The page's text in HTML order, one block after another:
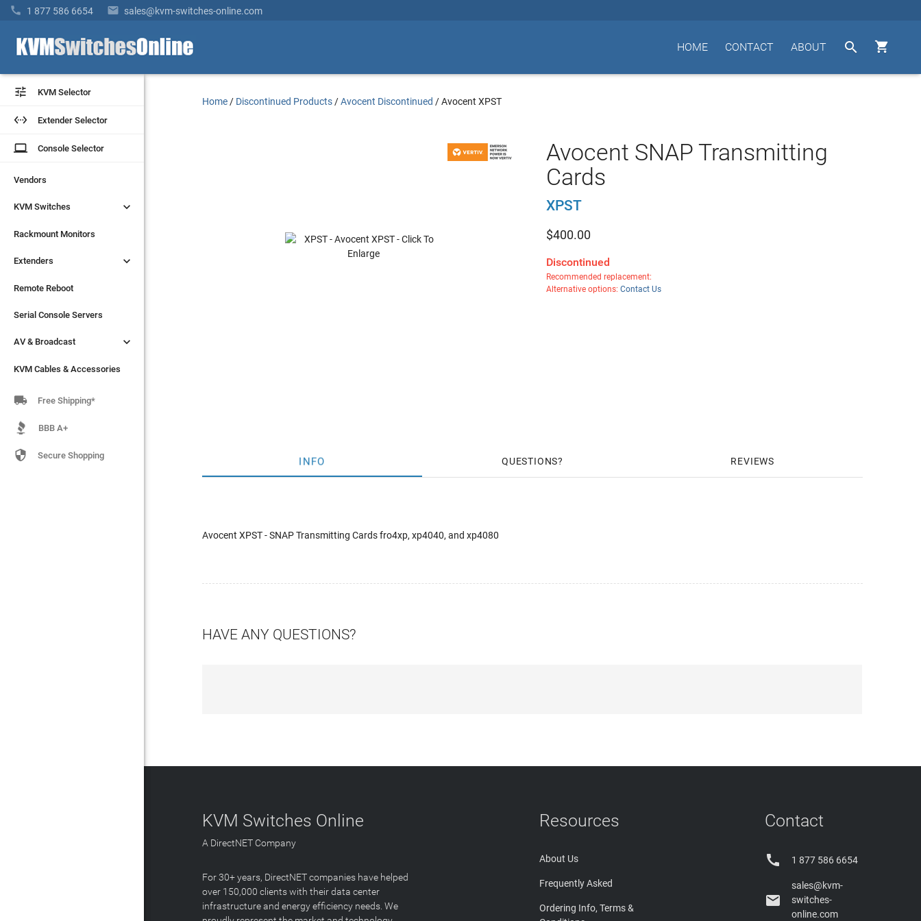
 1 877 586 6654  sales@kvm-switches-online.com


ABOUT
CONTACT
HOME
 KVM Selector
 Extender Selector
laptop Console Selector
Vendors
KVM Switches 
Rackmount Monitors
Extenders 
Remote Reboot
Serial Console Servers
AV & Broadcast 
KVM Cables & Accessories
 KVM Selector
 Extender Selector
laptop Console Selector
Vendors
KVM Switches 
Rackmount Monitors
Extenders 
Remote Reboot
Serial Console Servers
AV & Broadcast 
KVM Cables & Accessories
 Free Shipping*
BBB A+
 Secure Shopping
Home / Discontinued Products /Avocent Discontinued /Avocent XPST
Avocent SNAP Transmitting
Cards
XPST
$400.00
Discontinued
Recommended replacement:
Alternative options: Contact Us
INFO QUESTIONS REVIEWS
Avocent XPST - SNAP Transmitting Cards fro4xp, xp4040, and xp4080
HAVE ANY QUESTIONS?
KVM Switches Online
A DirectNET Company
For 30+ years, DirectNET companies have helped
over 150,000 clients with their data center
infrastructure and energy efficiency needs. We
Resources
About Us
Frequently Asked
Ordering Info, Terms &
Contact
 1 877 586 6654

sales@kvm-
switches-
online.com